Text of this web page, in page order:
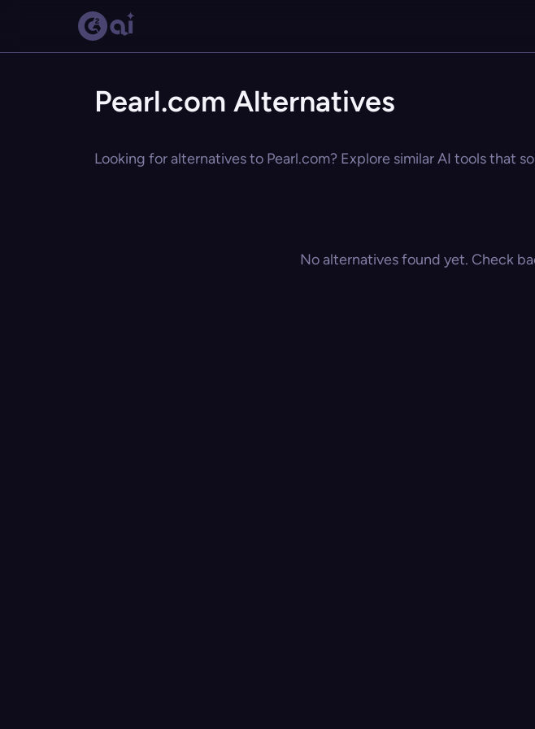
Pearl.com Alternatives
Looking for alternatives to Pearl.com? Explore similar AI tools that
No alternatives found yet. Check